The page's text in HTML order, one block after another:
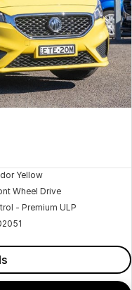
Yellow
Wheel Drive
- Premium ULP